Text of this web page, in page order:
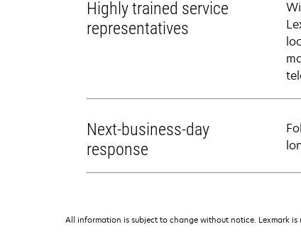
Highly trained service
representatives
Next-business-day
response
All information is subject to change without notice. Lexmark is